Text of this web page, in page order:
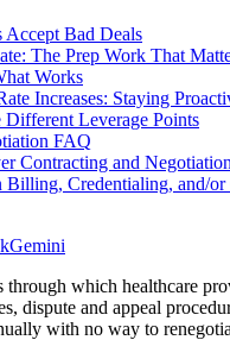
Bad Deals
The Prep Work That
Works
Increases: Staying
Different Leverage Points
FAQ
Contracting and Negotiation
Billing, Credentialing, and/or
Gemini
through which healthcare
dispute and appeal
with no way to